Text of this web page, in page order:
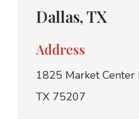
Dallas, TX
Address
1825 Market
TX 75207